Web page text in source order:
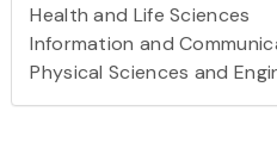
Health and Life Sciences
Information and
Physical Sciences and